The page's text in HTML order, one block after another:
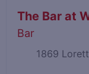
The Bar at
Bar
1869